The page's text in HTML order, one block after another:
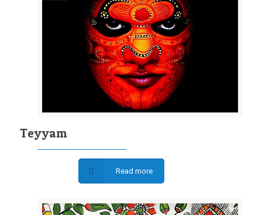
Teyyam
Read more